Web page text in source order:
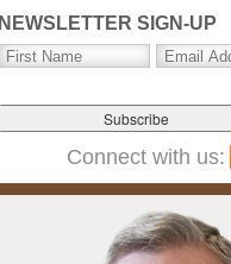
NEWSLETTER SIGN-UP
Connect with us: